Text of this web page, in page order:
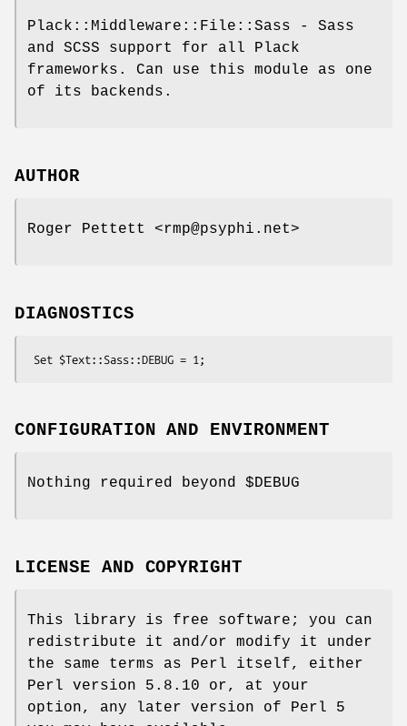
Plack::Middleware::File::Sass - Sass
and SCSS support for all Plack
frameworks. Can use this module as one
of its backends.
AUTHOR
Roger Pettett <rmp@psyphi.net>
DIAGNOSTICS
CONFIGURATION AND ENVIRONMENT
Nothing required beyond $DEBUG
LICENSE AND COPYRIGHT
This library is free software; you can
redistribute it and/or modify it under
the same terms as Perl itself, either
Perl version 5.8.10 or, at your
option, any later version of Perl 5